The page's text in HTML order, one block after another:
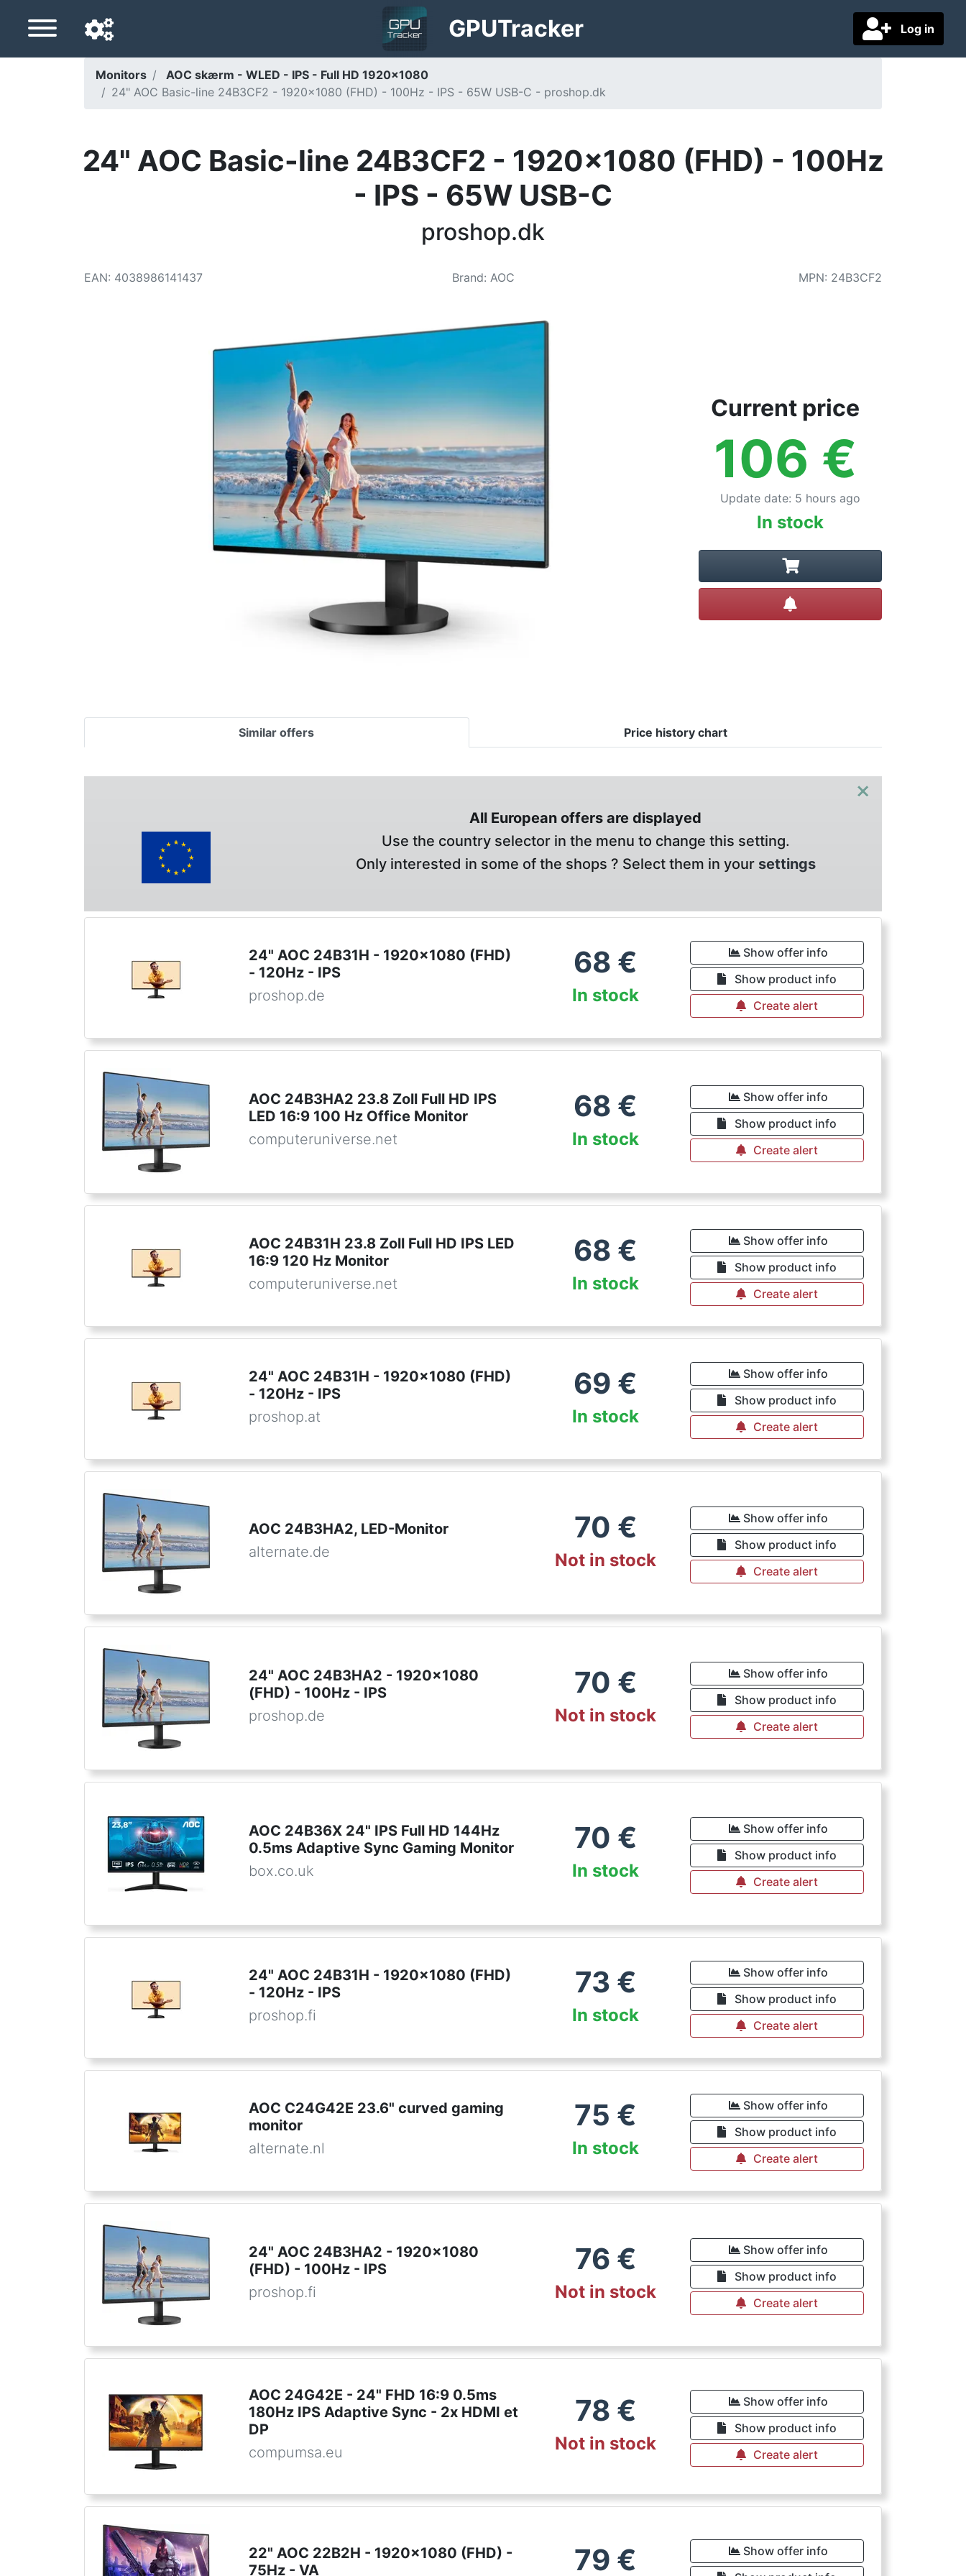
Log in
GPUTracker
Navigation language
Monitors
AOC skærm - WLED - IPS - Full HD 1920x1080
24" AOC Basic-line 24B3CF2 - 1920x1080 (FHD) - 100Hz - IPS - 65W USB-C - proshop.dk
24" AOC Basic-line 24B3CF2 - 1920x1080 (FHD) - 100Hz
- IPS - 65W USB-C
proshop.dk
EAN: 4038986141437 Brand: AOC MPN: 24B3CF2
Current price
106 €
Update date: 5 hours ago
In stock
Similar offers Price history chart
×
All European offers are displayed
Use the country selector in the menu to change this setting.
Only interested in some of the shops ? Select them in your settings
24" AOC 24B31H - 1920x1080 (FHD)
- 120Hz - IPS
proshop.de
68 €
In stock
Show offer info
Show product info
Create alert
AOC 24B3HA2 23.8 Zoll Full HD IPS
LED 16:9 100 Hz Office Monitor
computeruniverse.net
68 €
In stock
Show offer info
Show product info
Create alert
AOC 24B31H 23.8 Zoll Full HD IPS LED
16:9 120 Hz Monitor
computeruniverse.net
68 €
In stock
Show offer info
Show product info
Create alert
24" AOC 24B31H - 1920x1080 (FHD)
- 120Hz - IPS
proshop.at
69 €
In stock
Show offer info
Show product info
Create alert
AOC 24B3HA2, LED-Monitor
alternate.de
70 €
Not in stock
Show offer info
Show product info
Create alert
24" AOC 24B3HA2 - 1920x1080
(FHD) - 100Hz - IPS
proshop.de
70 €
Not in stock
Show offer info
Show product info
Create alert
AOC 24B36X 24" IPS Full HD 144Hz
0.5ms Adaptive Sync Gaming Monitor
box.co.uk
70 €
In stock
Show offer info
Show product info
Create alert
24" AOC 24B31H - 1920x1080 (FHD)
- 120Hz - IPS
proshop.fi
73 €
In stock
Show offer info
Show product info
Create alert
AOC C24G42E 23.6" curved gaming
monitor
alternate.nl
75 €
In stock
Show offer info
Show product info
Create alert
24" AOC 24B3HA2 - 1920x1080
(FHD) - 100Hz - IPS
proshop.fi
76 €
Not in stock
Show offer info
Show product info
Create alert
AOC 24G42E - 24" FHD 16:9 0.5ms
180Hz IPS Adaptive Sync - 2x HDMI et
DP
compumsa.eu
78 €
Not in stock
Show offer info
Show product info
Create alert
22" AOC 22B2H - 1920x1080 (FHD) -
75Hz - VA
79 €
Show offer info